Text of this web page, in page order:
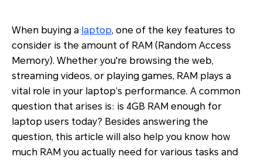
When buying a laptop, one of the key features to
consider is the amount of RAM (Random Access
Memory). Whether you're browsing the web,
streaming videos, or playing games, RAM plays a
vital role in your laptop’s performance. A common
question that arises is: is 4GB RAM enough for
laptop users today? Besides answering the
question, this article will also help you know how
much RAM you actually need for various tasks and